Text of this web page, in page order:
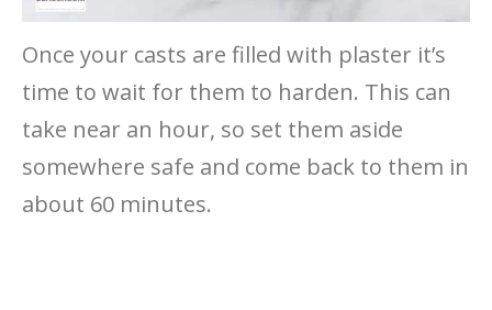
Once your casts are filled with plaster it’s
time to wait for them to harden. This can
take near an hour, so set them aside
somewhere safe and come back to them in
about 60 minutes.